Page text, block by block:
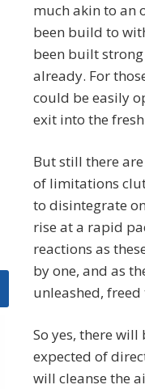
much akin to an
been build to
been built
already. For
could be easily
exit into the
But still there
of limitations
to disintegrate
rise at a rapid
reactions as
by one, and as
unleashed,
So yes, there
expected of
will cleanse the